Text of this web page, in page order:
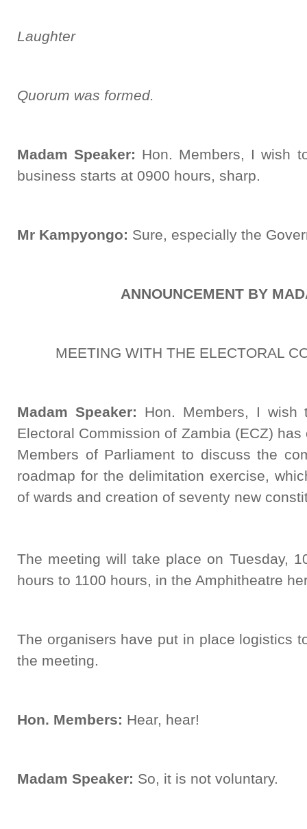
Laughter
Quorum was formed.
Madam Speaker: Hon. Members, I wish
business starts at 0900 hours, sharp.
Mr Kampyongo: Sure, especially the
ANNOUNCEMENT BY
MEETING WITH THE ELECTORAL
Madam Speaker: Hon. Members, I
Electoral Commission of Zambia (ECZ)
Members of Parliament to discuss the
roadmap for the delimitation exercise,
of wards and creation of seventy new
The meeting will take place on Tuesday,
hours to 1100 hours, in the Amphitheatre
The organisers have put in place logistics
the meeting.
Hon. Members: Hear, hear!
Madam Speaker: So, it is not voluntary.